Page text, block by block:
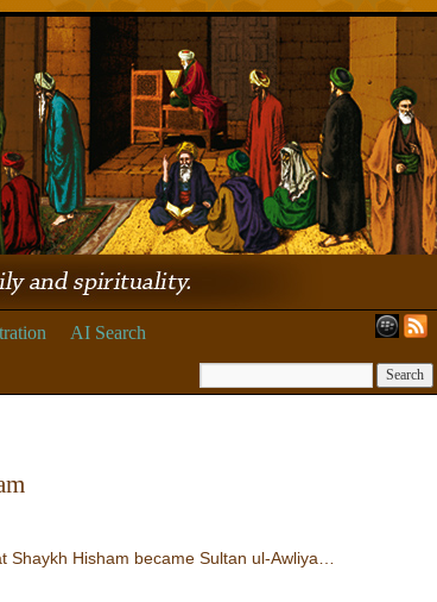
AI Search
Hisham became Sultan ul-Awliya…